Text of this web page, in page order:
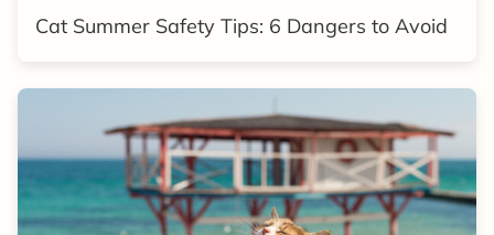
Cat Summer Safety Tips: 6 Dangers to Avoid